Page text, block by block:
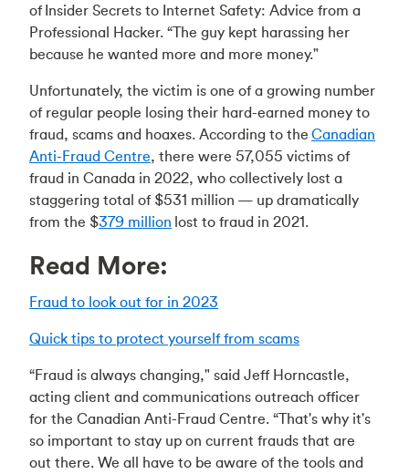
of Insider Secrets to Internet Safety: Advice from a
Professional Hacker. “The guy kept harassing her
because he wanted more and more money."
Unfortunately, the victim is one of a growing number
of regular people losing their hard-earned money to
fraud, scams and hoaxes. According to the Canadian
Anti-Fraud Centre, there were 57,055 victims of
fraud in Canada in 2022, who collectively lost a
staggering total of $531 million — up dramatically
from the $379 million lost to fraud in 2021.
Read More:
Fraud to look out for in 2023
Quick tips to protect yourself from scams
“Fraud is always changing," said Jeff Horncastle,
acting client and communications outreach officer
for the Canadian Anti-Fraud Centre. “That's why it's
so important to stay up on current frauds that are
out there. We all have to be aware of the tools and